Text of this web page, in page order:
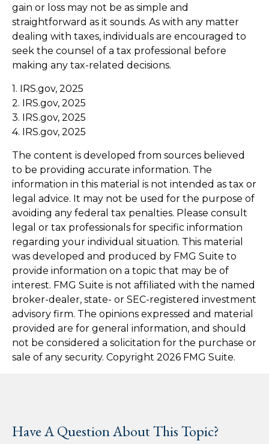
gain or loss may not be as simple and
straightforward as it sounds. As with any matter
dealing with taxes, individuals are encouraged to
seek the counsel of a tax professional before
making any tax-related decisions.
1. IRS.gov, 2025
2. IRS.gov, 2025
3. IRS.gov, 2025
4. IRS.gov, 2025
The content is developed from sources believed
to be providing accurate information. The
information in this material is not intended as tax or
legal advice. It may not be used for the purpose of
avoiding any federal tax penalties. Please consult
legal or tax professionals for specific information
regarding your individual situation. This material
was developed and produced by FMG Suite to
provide information on a topic that may be of
interest. FMG Suite is not affiliated with the named
broker-dealer, state- or SEC-registered investment
advisory firm. The opinions expressed and material
provided are for general information, and should
not be considered a solicitation for the purchase or
sale of any security. Copyright 2026 FMG Suite.
Have A Question About This Topic?